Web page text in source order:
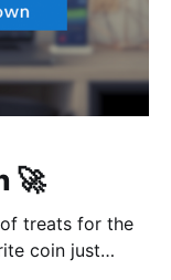
🚀
treats for the
coin just